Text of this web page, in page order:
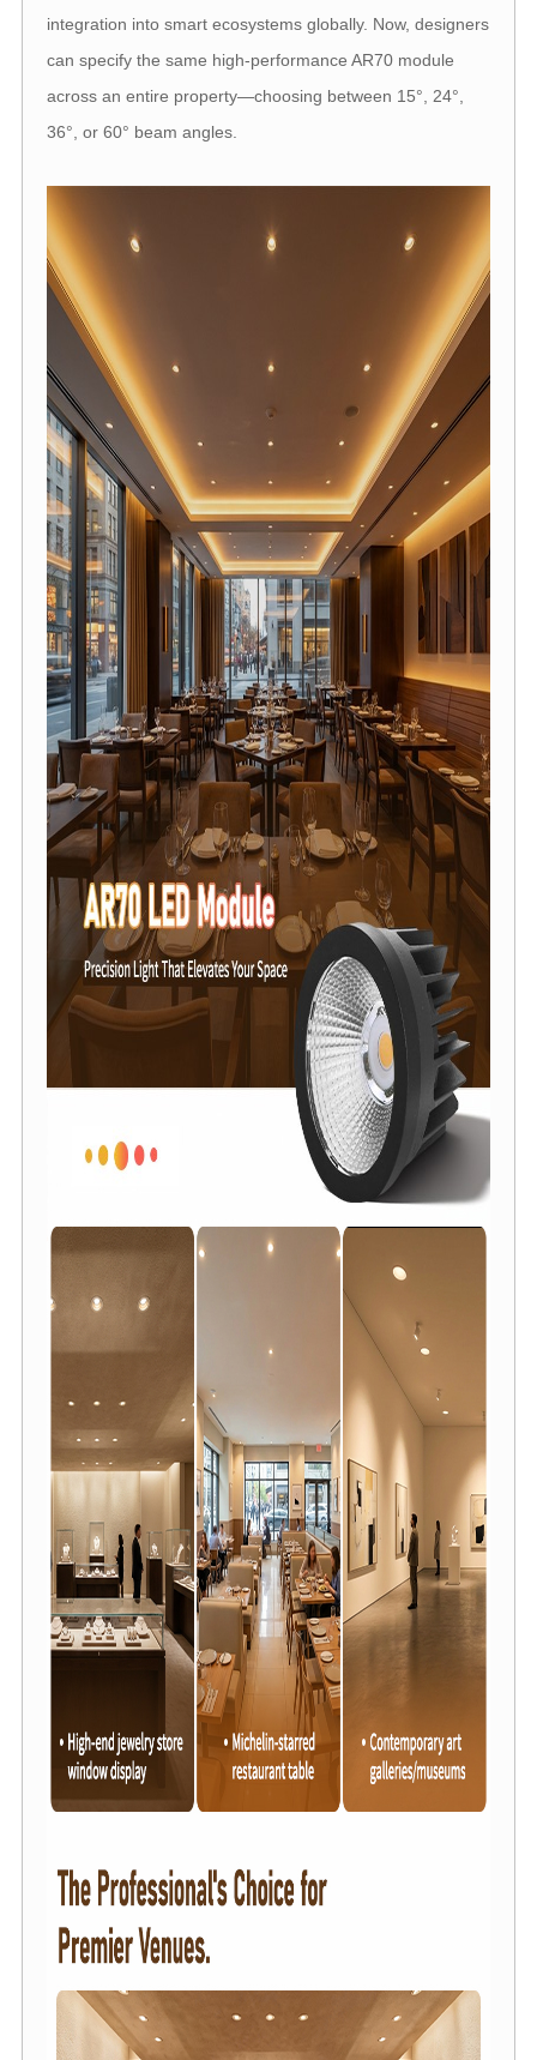
integration into smart ecosystems globally. Now, designers
can specify the same high-performance AR70 module
across an entire property—choosing between 15°, 24°,
36°, or 60° beam angles.